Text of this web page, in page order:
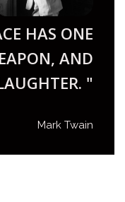
HAS ONE
AND
"
Mark Twain